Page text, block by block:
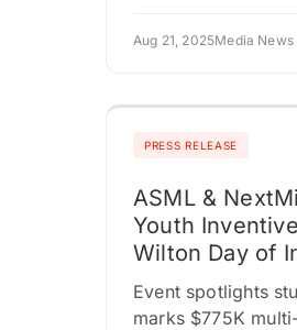
Newswire /…
Aug 21, 2025Media News
PRESS RELEASE
ASML &
Youth
Wilton Day of
Event spotlights
marks $775K